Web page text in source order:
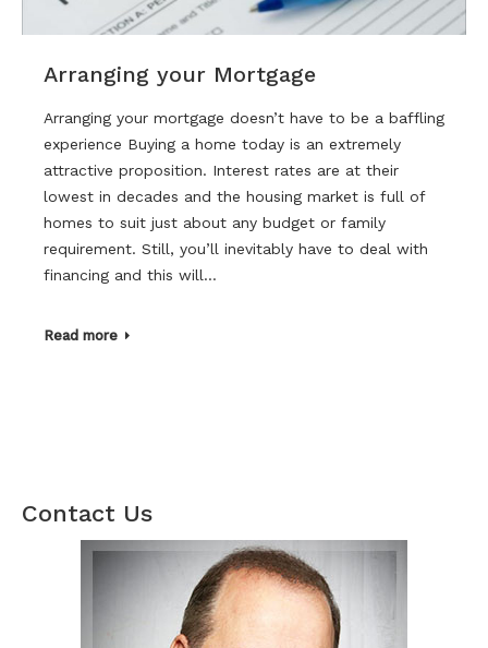
Arranging your Mortgage
Arranging your mortgage doesn’t have to be a baffling
experience Buying a home today is an extremely
attractive proposition. Interest rates are at their
lowest in decades and the housing market is full of
homes to suit just about any budget or family
requirement. Still, you’ll inevitably have to deal with
financing and this will…
Read more
Contact Us